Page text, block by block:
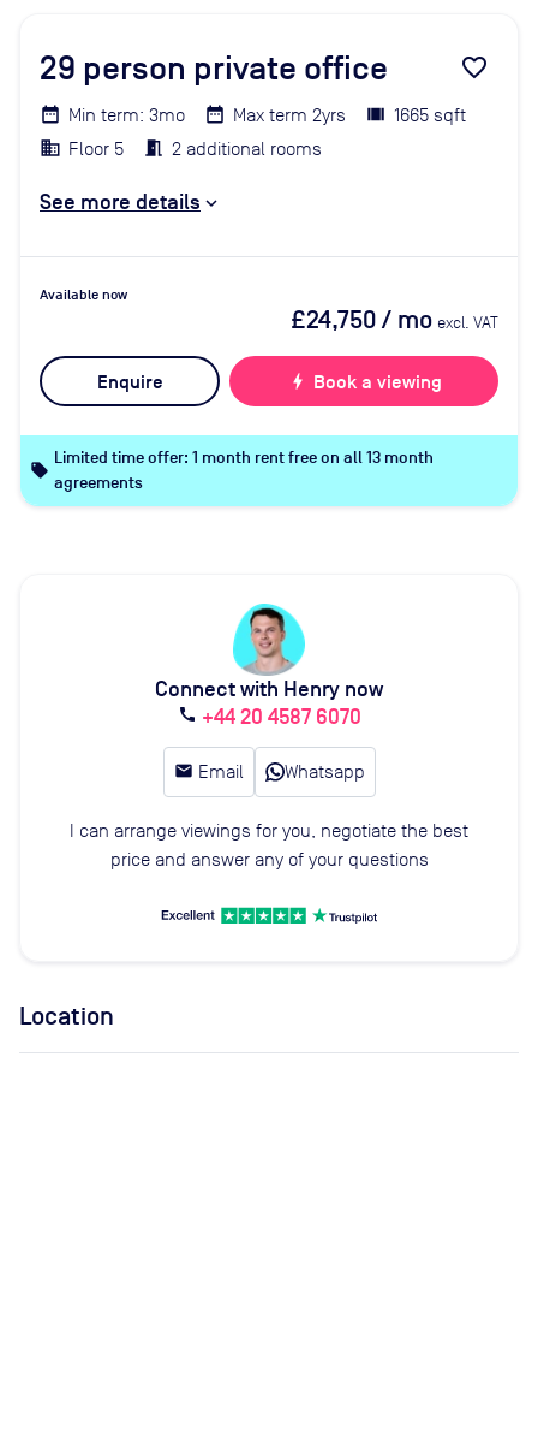
29 person private office favorite_border
Min term: 3mo Max term 2yrs
1665 sqft
Floor 5
2 additional rooms
See more details
Available now
£24,750/ mo excl. VAT
Enquire bolt Book a viewing
local_offer
Limited time offer: 1 month rent free on all 13 month
agreements
Connect with Henry now
call +44 20 4587 6070
email Email Whatsapp
I can arrange viewings for you, negotiate the best
price and answer any of your questions
Location